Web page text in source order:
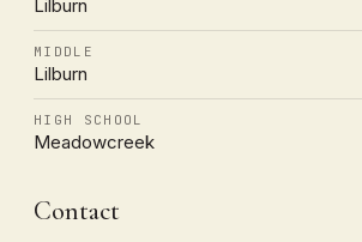
Lilburn
MIDDLE
Lilburn
HIGH SCHOOL
Meadowcreek
Contact